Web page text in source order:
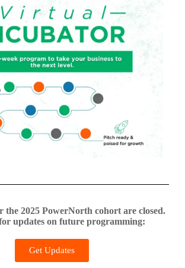
the 2025 PowerNorth cohort are closed.
updates on future programming:
Get Updates